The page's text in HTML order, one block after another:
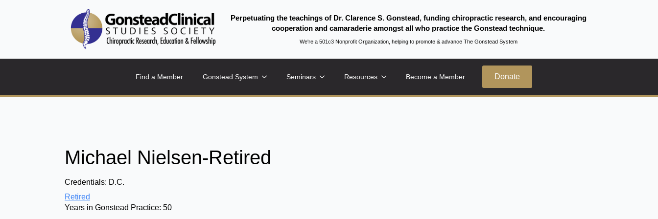
Perpetuating the teachings of Dr. Clarence S. Gonstead, funding chiropractic research, and encouraging
cooperation and camaraderie amongst all who practice the Gonstead technique.
We're a 501c3 Nonprofit Organization, helping to promote & advance The Gonstead System
Find a Member Gonstead System Seminars Resources Become a Member Donate
Michael Nielsen-Retired
Credentials: D.C.
Retired
Years in Gonstead Practice: 50